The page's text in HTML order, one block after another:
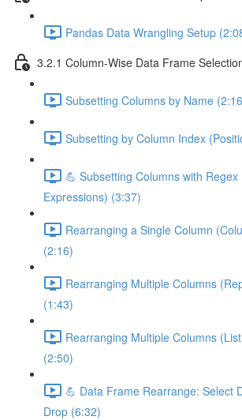
Pandas Data Wrangling Setup
3.2.1 Column-Wise Data Frame
Subsetting Columns by Name
Subsetting by Column Index
💪 Subsetting Columns with
Expressions) (3:37)
Rearranging a Single Column
(2:16)
Rearranging Multiple Columns
(1:43)
Rearranging Multiple Columns
(2:50)
💪 Data Frame Rearrange: Select
Drop (6:32)